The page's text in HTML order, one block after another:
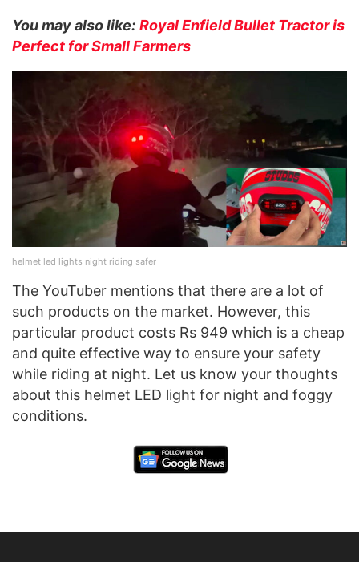
You may also like: Royal Enfield Bullet Tractor is
Perfect for Small Farmers
helmet led lights night riding safer
The YouTuber mentions that there are a lot of
such products on the market. However, this
particular product costs Rs 949 which is a cheap
and quite effective way to ensure your safety
while riding at night. Let us know your thoughts
about this helmet LED light for night and foggy
conditions.